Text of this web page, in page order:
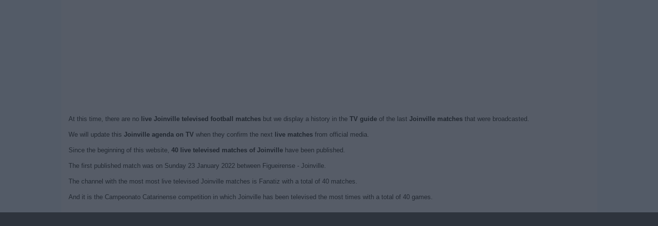
At this time, there are no live Joinville televised football matchesbut we display a history in the TV guideof the last Joinville matchesthat were broadcasted.
We will update this Joinville agenda on TV when they confirm the next live matchesfrom official media.
Since the beginning of this website, 40 live televised matches of Joinvillehave been published.
The first published match was on Sunday 23 January 2022 between Figueirense - Joinville.
The channel with the most most live televised Joinville matches is Fanatiz with a total of 40 matches.
And it is the Campeonato Catarinense competition in which Joinville has been televised the most times with a total of 40 games.